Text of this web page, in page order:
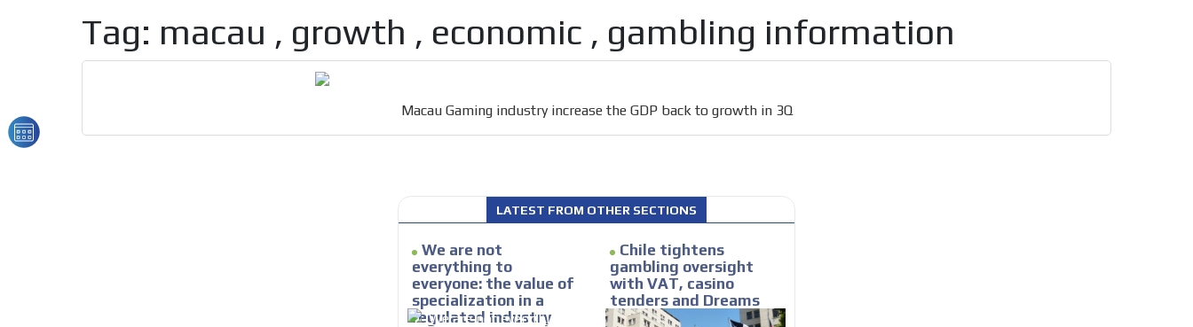
[ Cerrar X ]
MVE ADS
Tag: macau , growth , economic , gambling information
Macau Gaming industry increase the GDP back to growth in 3Q
LATEST FROM OTHER SECTIONS
We are not
everything to
everyone: the value of
specialization in a
regulated industry
Chile tightens
gambling oversight
with VAT, casino
tenders and Dreams
lawsuit
How do we achieve it?
We display ads on our content network,
reaching a loyal audience
car or if you have any physical limitations.
We create advertising campaigns that reach multiple audiences in
the entertainment sector and the entire community interested in
Own articles (Up to 3,500 words). The release must be approved by
our editorial team and must be of interest to our readers. If
necessary, the text will be adjusted to the MVE communication
tone.